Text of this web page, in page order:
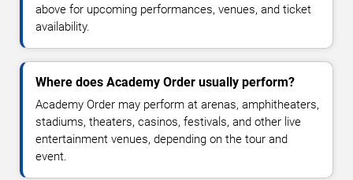
above for upcoming performances, venues, and ticket
availability.
Where does Academy Order usually perform?
Academy Order may perform at arenas, amphitheaters,
stadiums, theaters, casinos, festivals, and other live
entertainment venues, depending on the tour and
event.